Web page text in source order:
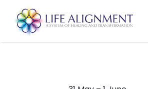
Unity
10:0005/31/